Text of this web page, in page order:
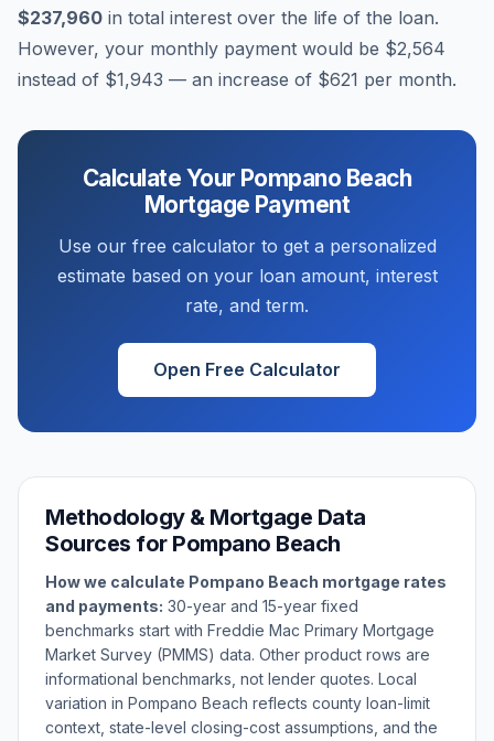
$237,960 in total interest over the life of the loan.
However, your monthly payment would be $2,564
instead of $1,943 — an increase of $621 per month.
Calculate Your Pompano Beach
Mortgage Payment
Use our free calculator to get a personalized
estimate based on your loan amount, interest
rate, and term.
Open Free Calculator
Methodology & Mortgage Data
Sources for Pompano Beach
How we calculate Pompano Beach mortgage rates
and payments: 30-year and 15-year fixed
benchmarks start with Freddie Mac Primary Mortgage
Market Survey (PMMS) data. Other product rows are
informational benchmarks, not lender quotes. Local
variation in Pompano Beach reflects county loan-limit
context, state-level closing-cost assumptions, and the